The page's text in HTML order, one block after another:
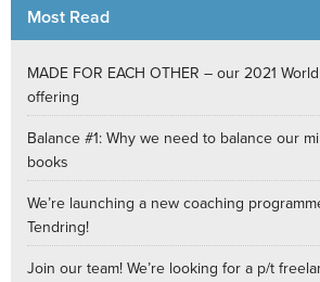
Most Read
MADE FOR EACH OTHER – our 2021
offering
Balance #1: Why we need to balance our
books
We’re launching a new coaching
Tendring!
Join our team! We’re looking for a p/t